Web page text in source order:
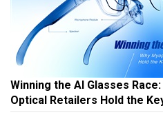
Winning the AI Glasses
Optical Retailers Hold the